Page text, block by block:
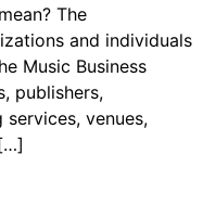
The
and individuals
Music Business
publishers,
venues,